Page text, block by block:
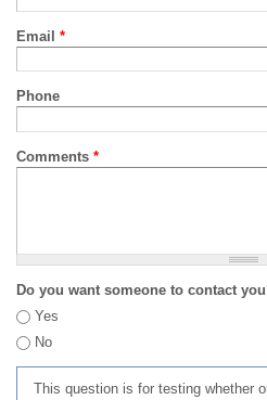
Email *
Phone
Comments *
Do you want someone to contact
Yes
No
This question is for testing whether